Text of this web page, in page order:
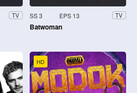
TV SS 3 EPS 13 TV
Batwoman
HD